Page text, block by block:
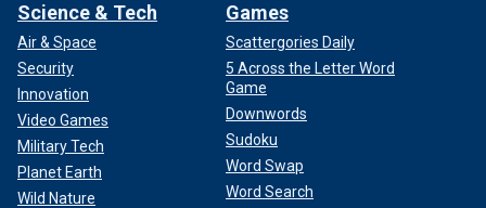
Science & Tech
Air & Space
Security
Innovation
Video Games
Military Tech
Planet Earth
Wild Nature
Games
Scattergories Daily
5 Across the Letter Word
Game
Downwords
Sudoku
Word Swap
Word Search